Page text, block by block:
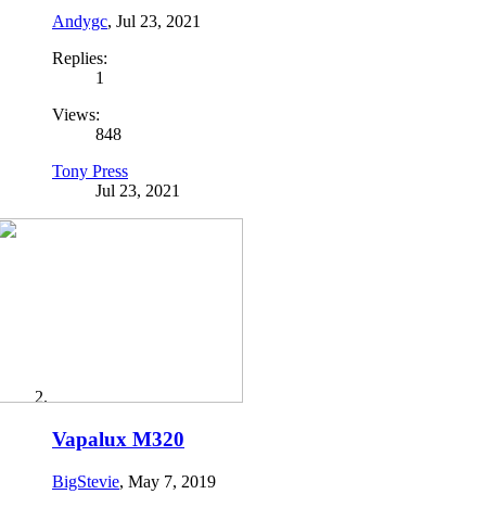
Andygc, Jul 23, 2021
Replies:
1
Views:
848
Tony Press
Jul 23, 2021
Vapalux M320
BigStevie, May 7, 2019